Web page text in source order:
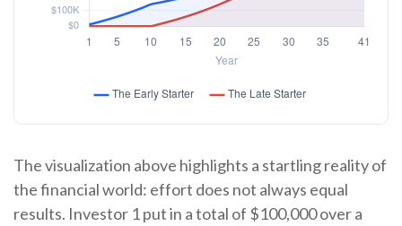
The visualization above highlights a startling reality of
the financial world: effort does not always equal
results. Investor 1 put in a total of $100,000 over a